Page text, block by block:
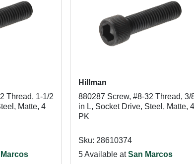
Thread, 1-1/2
Matte, 4
Hillman
880287 Screw, #8-32 Thread, 3/
in L, Socket Drive, Steel, Matte, 4
PK
Sku: 28610374
5 Available atSan Marcos